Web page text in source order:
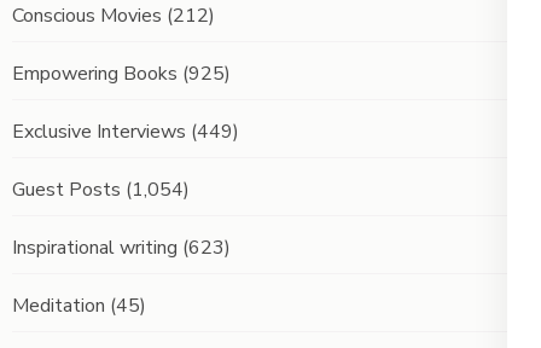
Conscious Movies (212)
Empowering Books (925)
Exclusive Interviews (449)
Guest Posts (1,054)
Inspirational writing (623)
Meditation (45)